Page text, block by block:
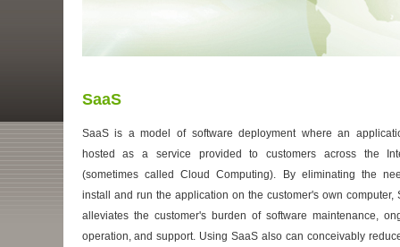
SaaS
SaaS is a model of software deployment where an
hosted as a service provided to customers across the
(sometimes called Cloud Computing). By eliminating the
install and run the application on the customer's own computer,
alleviates the customer's burden of software maintenance,
operation, and support. Using SaaS also can conceivably